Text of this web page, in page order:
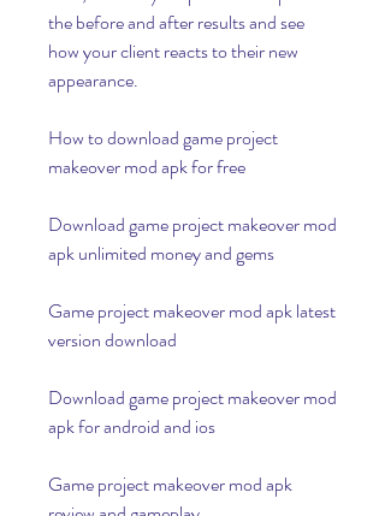
the before and after results and see
how your client reacts to their new
appearance.
How to download game project
makeover mod apk for free
Download game project makeover mod
apk unlimited money and gems
Game project makeover mod apk latest
version download
Download game project makeover mod
apk for android and ios
Game project makeover mod apk